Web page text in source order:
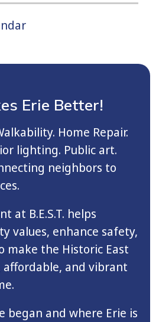
Erie Better!
Home Repair.
lighting. Public art.
neighbors to
at B.E.S.T. helps
values, enhance safety,
make the Historic East
affordable, and vibrant
began and where Erie is